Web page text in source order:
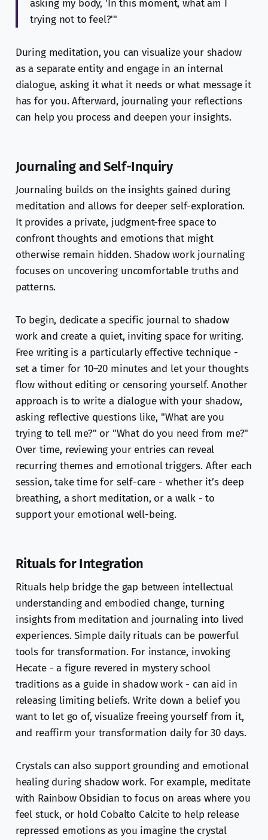
asking my body, 'In this moment, what am I
trying not to feel?'"
During meditation, you can visualize your shadow
as a separate entity and engage in an internal
dialogue, asking it what it needs or what message it
has for you. Afterward, journaling your reflections
can help you process and deepen your insights.
Journaling and Self-Inquiry
Journaling builds on the insights gained during
meditation and allows for deeper self-exploration.
It provides a private, judgment-free space to
confront thoughts and emotions that might
otherwise remain hidden. Shadow work journaling
focuses on uncovering uncomfortable truths and
patterns.
To begin, dedicate a specific journal to shadow
work and create a quiet, inviting space for writing.
Free writing is a particularly effective technique -
set a timer for 10–20 minutes and let your thoughts
flow without editing or censoring yourself. Another
approach is to write a dialogue with your shadow,
asking reflective questions like, "What are you
trying to tell me?" or "What do you need from me?"
Over time, reviewing your entries can reveal
recurring themes and emotional triggers. After each
session, take time for self-care - whether it’s deep
breathing, a short meditation, or a walk - to
support your emotional well-being.
Rituals for Integration
Rituals help bridge the gap between intellectual
understanding and embodied change, turning
insights from meditation and journaling into lived
experiences. Simple daily rituals can be powerful
tools for transformation. For instance, invoking
Hecate - a figure revered in mystery school
traditions as a guide in shadow work - can aid in
releasing limiting beliefs. Write down a belief you
want to let go of, visualize freeing yourself from it,
and reaffirm your transformation daily for 30 days.
Crystals can also support grounding and emotional
healing during shadow work. For example, meditate
with Rainbow Obsidian to focus on areas where you
feel stuck, or hold Cobalto Calcite to help release
repressed emotions as you imagine the crystal